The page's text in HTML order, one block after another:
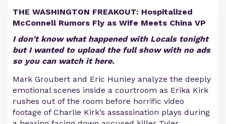
THE WASHINGTON FREAKOUT: Hospitalized
McConnell Rumors Fly as Wife Meets China VP
I don't know what happened with Locals tonight
but I wanted to upload the full show with no ads
so you can watch it here.
Mark Groubert and Eric Hunley analyze the deeply
emotional scenes inside a courtroom as Erika Kirk
rushes out of the room before horrific video
footage of Charlie Kirk’s assassination plays during